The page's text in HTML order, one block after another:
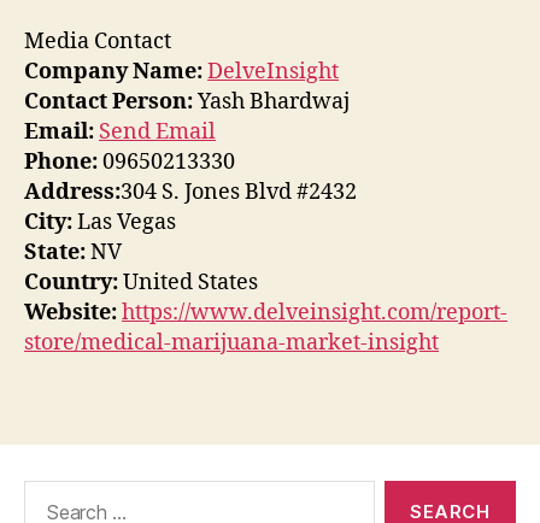
Media Contact
Company Name:DelveInsight
Contact Person:Yash Bhardwaj
Email: Send Email
Phone:09650213330
Address:304 S. Jones Blvd #2432
City:Las Vegas
State:NV
Country:United States
Website:https://www.delveinsight.com/report-
store/medical-marijuana-market-insight